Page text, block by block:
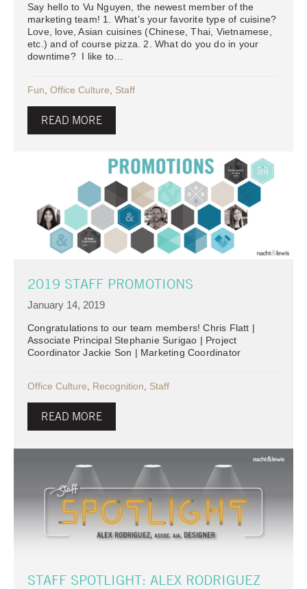
Say hello to Vu Nguyen, the newest member of the
marketing team! 1. What’s your favorite type of cuisine?
Love, love, Asian cuisines (Chinese, Thai, Vietnamese,
etc.) and of course pizza. 2. What do you do in your
downtime? I like to…
Fun Office Culture Staff
READ MORE
2019 STAFF PROMOTIONS
January 14, 2019
Congratulations to our team members! Chris Flatt |
Associate Principal Stephanie Surigao | Project
Coordinator Jackie Son | Marketing Coordinator
Office Culture Recognition Staff
READ MORE
STAFF SPOTLIGHT: ALEX RODRIGUEZ